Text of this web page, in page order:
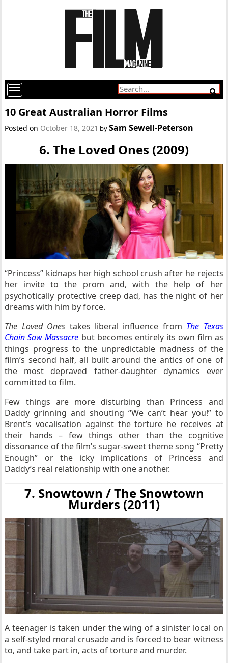
10 Great Australian Horror Films
Posted on October 18, 2021 bySam Sewell-Peterson
6. The Loved Ones (2009)
“Princess” kidnaps her high school crush after he rejects
her invite to the prom and, with the help of her
psychotically protective creep dad, has the night of her
dreams with him by force.
The Loved Ones takes liberal influence from The Texas
Chain Saw Massacre but becomes entirely its own film as
things progress to the unpredictable madness of the
film’s second half, all built around the antics of one of
the most depraved father-daughter dynamics ever
committed to film.
Few things are more disturbing than Princess and
Daddy grinning and shouting “We can’t hear you!” to
Brent’s vocalisation against the torture he receives at
their hands – few things other than the cognitive
dissonance of the film’s sugar-sweet theme song “Pretty
Enough” or the icky implications of Princess and
Daddy’s real relationship with one another.
7. Snowtown / The Snowtown
Murders (2011)
A teenager is taken under the wing of a sinister local on
a self-styled moral crusade and is forced to bear witness
to, and take part in, acts of torture and murder.